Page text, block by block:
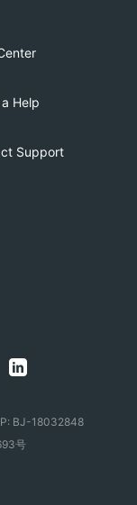
Help
Support
BJ-18032848
号